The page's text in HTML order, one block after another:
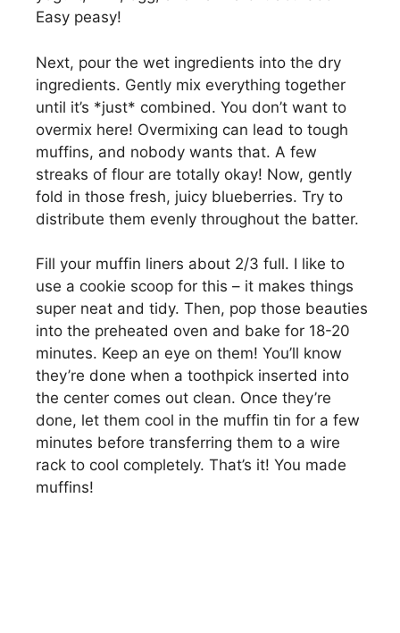
Easy peasy!
Next, pour the wet ingredients into the dry
ingredients. Gently mix everything together
until it’s *just* combined. You don’t want to
overmix here! Overmixing can lead to tough
muffins, and nobody wants that. A few
streaks of flour are totally okay! Now, gently
fold in those fresh, juicy blueberries. Try to
distribute them evenly throughout the batter.
Fill your muffin liners about 2/3 full. I like to
use a cookie scoop for this – it makes things
super neat and tidy. Then, pop those beauties
into the preheated oven and bake for 18-20
minutes. Keep an eye on them! You’ll know
they’re done when a toothpick inserted into
the center comes out clean. Once they’re
done, let them cool in the muffin tin for a few
minutes before transferring them to a wire
rack to cool completely. That’s it! You made
muffins!